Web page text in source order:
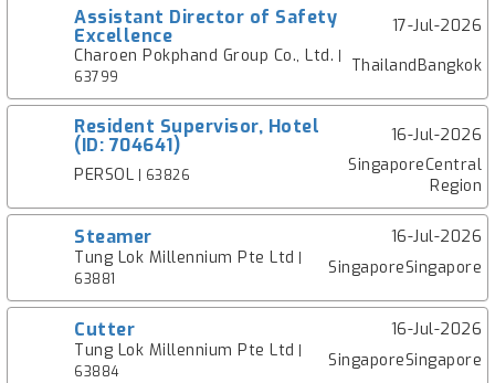
Assistant Director of Safety
Excellence
17-Jul-2026
Charoen Pokphand Group Co., Ltd.
63799
ThailandBangkok
Resident Supervisor, Hotel
(ID: 704641)
16-Jul-2026
PERSOL | 63826
SingaporeCentral
Region
Steamer
16-Jul-2026
Tung Lok Millennium Pte Ltd
63881
SingaporeSingapore
Cutter
16-Jul-2026
Tung Lok Millennium Pte Ltd
63884
SingaporeSingapore